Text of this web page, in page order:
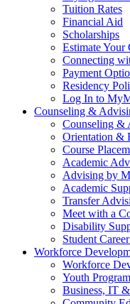
Tuition Rates
Financial Aid
Scholarships
Estimate Your
Connecting
Payment
Residency
Log In to
Counseling &
Counseling &
Orientation &
Course
Academic
Advising by
Academic
Transfer
Meet with a
Disability
Student
Workforce
Workforce
Youth
Business, IT